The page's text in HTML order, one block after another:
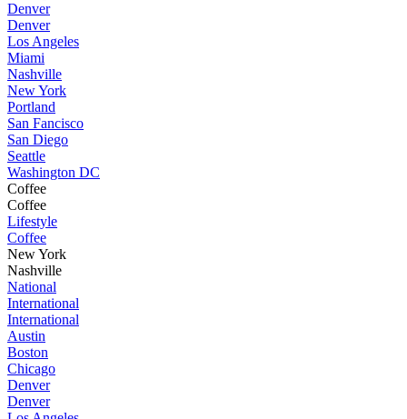
Denver
Denver
Los Angeles
Miami
Nashville
New York
Portland
San Fancisco
San Diego
Seattle
Washington DC
Coffee
Coffee
Lifestyle
Coffee
New York
Nashville
National
International
International
Austin
Boston
Chicago
Denver
Denver